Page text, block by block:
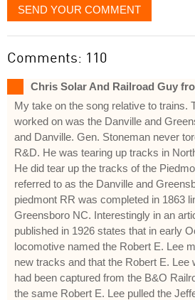
SEND YOUR COMMENT
Comments: 110
Chris Solar And Railroad Guy
My take on the song relative to trains.
worked on was the Danville and
and Danville. Gen. Stoneman never
R&D. He was tearing up tracks in
He did tear up the tracks of the
referred to as the Danville and
piedmont RR was completed in 1863
Greensboro NC. Interestingly in an
published in 1926 states that in early
locomotive named the Robert E. Lee
new tracks and that the Robert E. Lee
had been captured from the B&O
the same Robert E. Lee pulled the